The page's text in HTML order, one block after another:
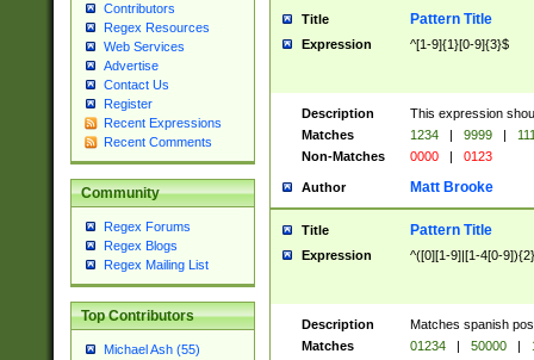
Contributors
Regex Resources
Web Services
Advertise
Contact Us
Register
Recent Expressions
Recent Comments
Community
Regex Forums
Regex Blogs
Regex Mailing List
Top Contributors
Michael Ash (55)
Title Pattern Title
Expression ^[1-9]{1}[0-9]{3}$
Description
This expression
Matches
1234 | 9999 |
Non-Matches
0000 | 0123
Author Matt Brooke
Title Pattern Title
Expression ^([0][1-9]|[1-4[0-
Description
Matches spanish
Matches
01234 | 50000 |